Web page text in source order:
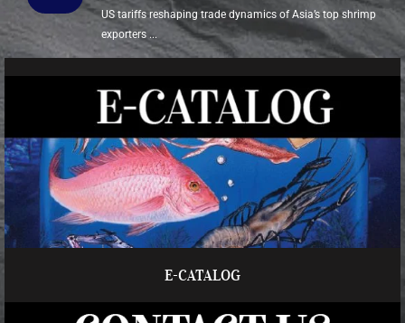
E-CATALOG
US tariffs reshaping trade dynamics of Asia’s top shrimp
exporters ...